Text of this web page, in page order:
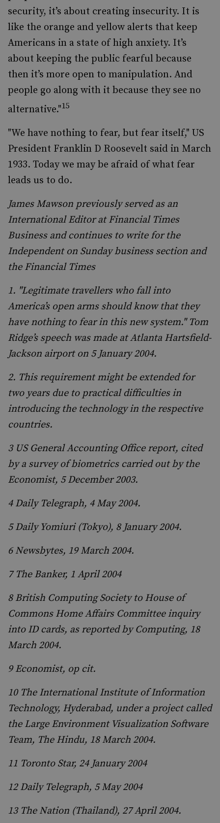
security, it’s about creating insecurity. It is
like the orange and yellow alerts that keep
Americans in a state of high anxiety. It’s
about keeping the public fearful because
then it’s more open to manipulation. And
people go along with it because they see no
alternative."15
"We have nothing to fear, but fear itself," US
President Franklin D Roosevelt said in March
1933. Today we may be afraid of what fear
leads us to do.
James Mawson previously served as an
International Editor at Financial Times
Business and continues to write for the
Independent on Sunday business section and
the Financial Times
1. "Legitimate travellers who fall into
America’s open arms should know that they
have nothing to fear in this new system." Tom
Ridge’s speech was made at Atlanta Hartsfield-
Jackson airport on 5 January 2004.
2. This requirement might be extended for
two years due to practical difficulties in
introducing the technology in the respective
countries.
3 US General Accounting Office report, cited
by a survey of biometrics carried out by the
Economist, 5 December 2003.
4 Daily Telegraph, 4 May 2004.
5 Daily Yomiuri (Tokyo), 8 January 2004.
6 Newsbytes, 19 March 2004.
7 The Banker, 1 April 2004
8 British Computing Society to House of
Commons Home Affairs Committee inquiry
into ID cards, as reported by Computing, 18
March 2004.
9 Economist, op cit.
10 The International Institute of Information
Technology, Hyderabad, under a project called
the Large Environment Visualization Software
Team, The Hindu, 18 March 2004.
11 Toronto Star, 24 January 2004
12 Daily Telegraph, 5 May 2004
13 The Nation (Thailand), 27 April 2004.